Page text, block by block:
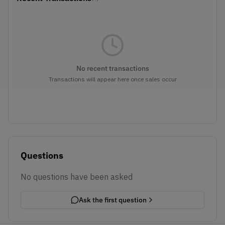
No recent transactions
Transactions will appear here once sales occur
Questions
No questions have been asked
Ask the first question